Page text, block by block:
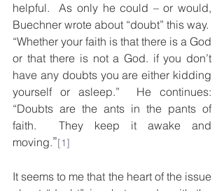
helpful.  As only he could – or would,
Buechner wrote about “doubt” this way.
“Whether your faith is that there is a God
or that there is not a God. if you don’t
have any doubts you are either kidding
yourself or asleep.”  He continues:
“Doubts are the ants in the pants of
faith.  They keep it awake and
moving.”[1]
It seems to me that the heart of the issue